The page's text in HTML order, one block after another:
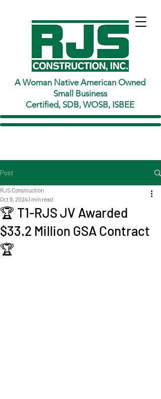
A Woman Native American Owned
Small Business
Certified, SDB, WOSB, ISBEE
Post
🏆 T1-RJS JV Awarded
$33.2 Million GSA Contract
🏆
RJS Construction
Oct 9, 20241 min read